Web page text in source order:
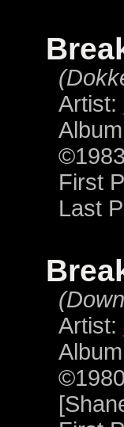
Artist:
©1983
First
Last
Artist:
©1980